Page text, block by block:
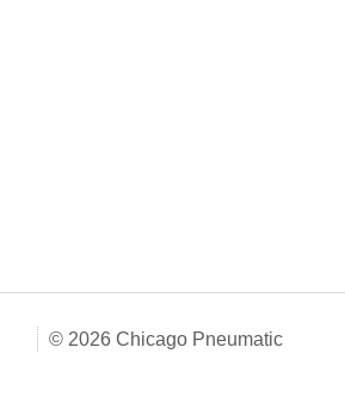
© 2026 Chicago Pneumatic